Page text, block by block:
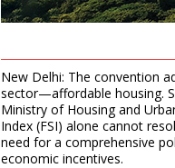
New Delhi: The convention
sector—affordable housing.
Ministry of Housing and
Index (FSI) alone cannot
need for a comprehensive
economic incentives.